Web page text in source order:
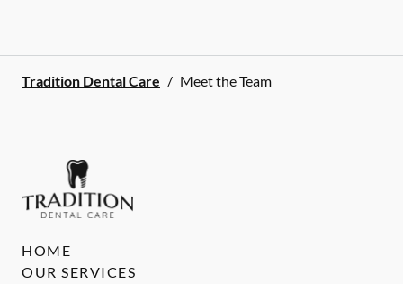
Tradition Dental Care / Meet the Team
HOME
OUR SERVICES